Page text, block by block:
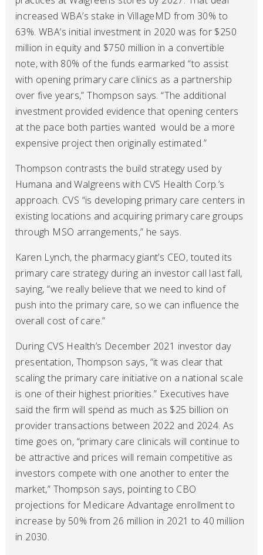
increased WBA’s stake in VillageMD from 30% to
63%. WBA’s initial investment in 2020 was for $250
million in equity and $750 million in a convertible
note, with 80% of the funds earmarked “to assist
with opening primary care clinics as a partnership
over five years,” Thompson says. “The additional
investment provided evidence that opening centers
at the pace both parties wanted would be a more
expensive project then originally estimated.”
Thompson contrasts the build strategy used by
Humana and Walgreens with CVS Health Corp.’s
approach. CVS “is developing primary care centers in
existing locations and acquiring primary care groups
through MSO arrangements,” he says.
Karen Lynch, the pharmacy giant’s CEO, touted its
primary care strategy during an investor call last fall,
saying, “we really believe that we need to kind of
push into the primary care, so we can influence the
overall cost of care.”
During CVS Health’s December 2021 investor day
presentation, Thompson says, “it was clear that
scaling the primary care initiative on a national scale
is one of their highest priorities.” Executives have
said the firm will spend as much as $25 billion on
provider transactions between 2022 and 2024. As
time goes on, “primary care clinicals will continue to
be attractive and prices will remain competitive as
investors compete with one another to enter the
market,” Thompson says, pointing to CBO
projections for Medicare Advantage enrollment to
increase by 50% from 26 million in 2021 to 40 million
in 2030.